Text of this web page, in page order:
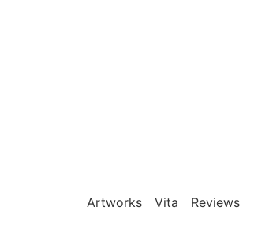
Artworks Vita Reviews